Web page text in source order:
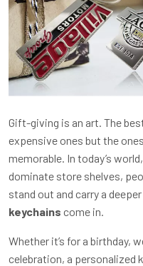
Gift-giving is an art. The
expensive ones but the
memorable. In today’s
dominate store shelves,
stand out and carry a
keychains come in.
Whether it’s for a birthday,
celebration, a personalized